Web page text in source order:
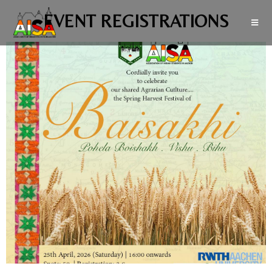
EVENT REGISTRATIONS